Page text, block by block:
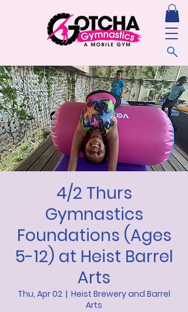
4/2 Thurs
Gymnastics
Foundations (Ages
5-12) at Heist Barrel
Arts
Thu, Apr 02
  |
Heist Brewery and Barrel
Arts